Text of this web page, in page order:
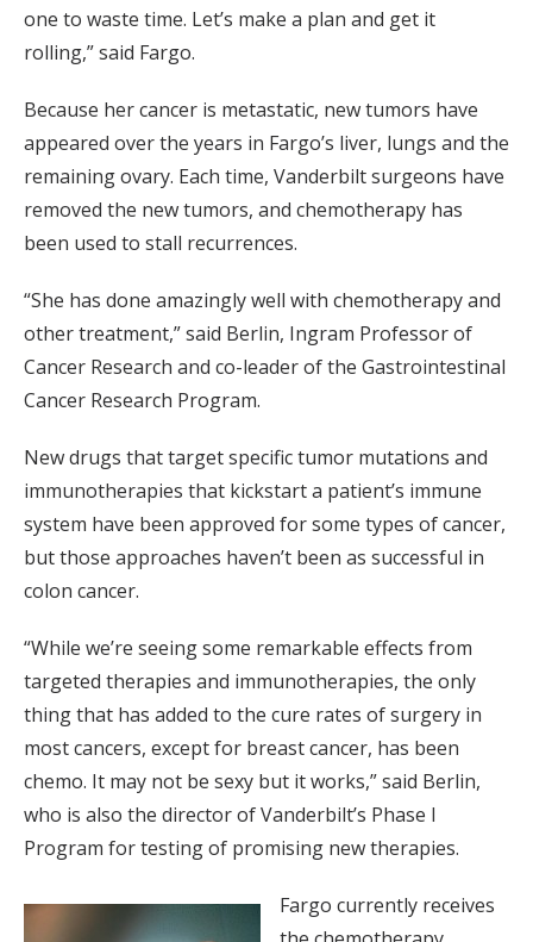
one to waste time. Let’s make a plan and get it
rolling,” said Fargo.
Because her cancer is metastatic, new tumors have
appeared over the years in Fargo’s liver, lungs and the
remaining ovary. Each time, Vanderbilt surgeons have
removed the new tumors, and chemotherapy has
been used to stall recurrences.
“She has done amazingly well with chemotherapy and
other treatment,” said Berlin, Ingram Professor of
Cancer Research and co-leader of the Gastrointestinal
Cancer Research Program.
New drugs that target specific tumor mutations and
immunotherapies that kickstart a patient’s immune
system have been approved for some types of cancer,
but those approaches haven’t been as successful in
colon cancer.
“While we’re seeing some remarkable effects from
targeted therapies and immunotherapies, the only
thing that has added to the cure rates of surgery in
most cancers, except for breast cancer, has been
chemo. It may not be sexy but it works,” said Berlin,
who is also the director of Vanderbilt’s Phase I
Program for testing of promising new therapies.
Fargo currently receives